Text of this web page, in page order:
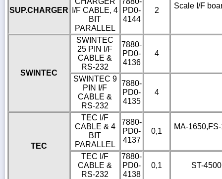
SUP.CHARGER
I/F CABLE, 4
BIT
PARALLEL
PD0-
4144
2
Scale I/F
SWINTEC
SWINTEC
25 PIN I/F
CABLE &
RS-232
7880-
PD0-
4136
4
SWINTEC 9
PIN I/F
CABLE &
RS-232
7880-
PD0-
4135
4
TEC
TEC I/F
CABLE & 4
BIT
PARALLEL
7880-
PD0-
4137
0,1
MA-
TEC I/F
CABLE &
RS-232
7880-
PD0-
4138
0,1 ST-